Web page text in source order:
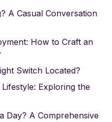
A Casual Conversation
How to Craft an
Switch Located?
Exploring the
Day? A Comprehensive